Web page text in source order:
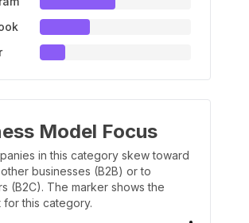
Model Focus
in this category skew toward
businesses (B2B) or to
(B2C). The marker shows the
for this category.